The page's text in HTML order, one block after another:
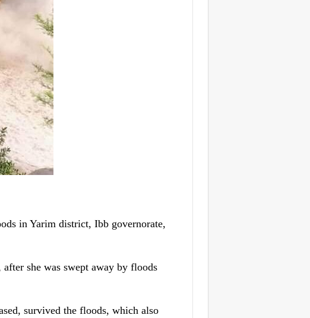
in Yarim district, Ibb governorate,
she was swept away by floods
survived the floods, which also